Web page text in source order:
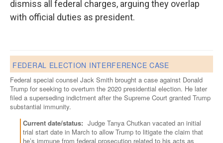
dismiss all federal charges, arguing they overlap
with official duties as president.